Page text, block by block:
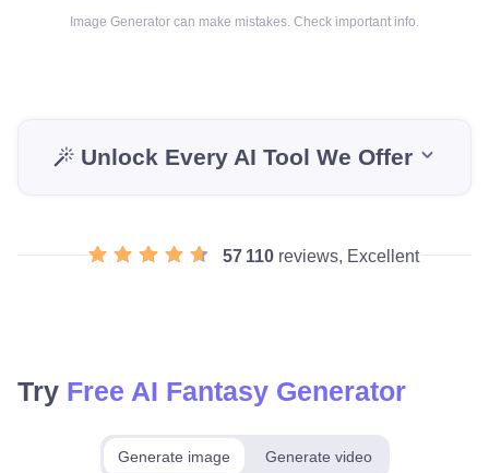
Image Generator can make mistakes. Check important info.
Unlock Every AI Tool We Offer
57 110reviews, Excellent
Try Free AI Fantasy Generator
Generate image Generate video